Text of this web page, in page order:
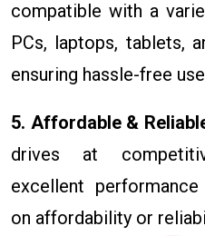
compatible with a
PCs, laptops, tablets,
ensuring hassle-free
5. Affordable &
drives at
excellent
on affordability or